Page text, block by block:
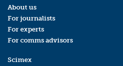
About us
For journalists
For experts
For comms advisors
Scimex